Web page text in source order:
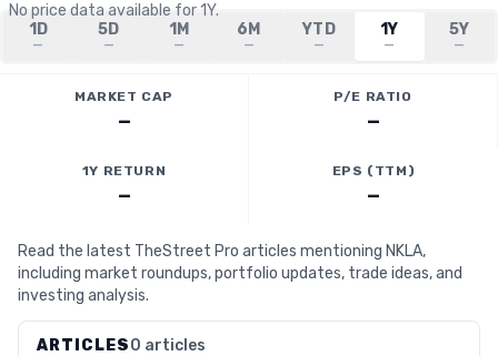
No price data available for1Y.
1D
—
5D
—
1M
—
6M
—
YTD
—
1Y
—
5Y
—
MARKET CAP
—
P/E RATIO
—
1Y RETURN
—
EPS (TTM)
—
Read the latest TheStreet Pro articles mentioning NKLA,
including market roundups, portfolio updates, trade ideas, and
investing analysis.
ARTICLES0 articles